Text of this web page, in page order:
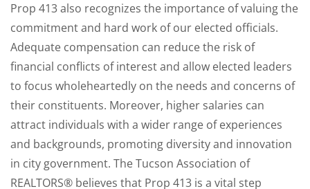
Prop 413 also recognizes the importance of valuing the
commitment and hard work of our elected officials.
Adequate compensation can reduce the risk of
financial conflicts of interest and allow elected leaders
to focus wholeheartedly on the needs and concerns of
their constituents. Moreover, higher salaries can
attract individuals with a wider range of experiences
and backgrounds, promoting diversity and innovation
in city government. The Tucson Association of
REALTORS® believes that Prop 413 is a vital step